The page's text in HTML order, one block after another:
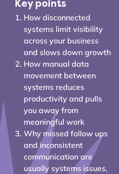
Key points
How disconnected
systems limit visibility
across your business
and slows down growth
How manual data
movement between
systems reduces
productivity and pulls
you away from
meaningful work
Why missed follow ups
and inconsistent
communication are
usually systems issues,